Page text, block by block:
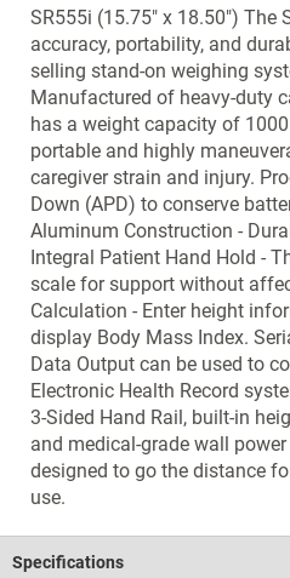
SR555i (15.75" x 18.50") The
accuracy, portability, and
selling stand-on weighing
Manufactured of heavy-duty
has a weight capacity of
portable and highly
caregiver strain and injury.
Down (APD) to conserve
Aluminum Construction -
Integral Patient Hand Hold -
scale for support without
Calculation - Enter height
display Body Mass Index.
Data Output can be used to
Electronic Health Record
3-Sided Hand Rail, built-in
and medical-grade wall
designed to go the distance
use.
Specifications